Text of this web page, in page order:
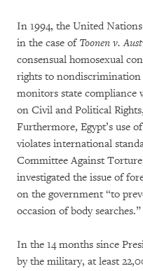
In 1994, the United
in the case of Toonen v.
consensual homosexual
rights to
monitors state
on Civil and Political
Furthermore, Egypt’s use
violates international
Committee Against
investigated the issue of
on the government “to
occasion of body searches.”
In the 14 months since
by the military, at least